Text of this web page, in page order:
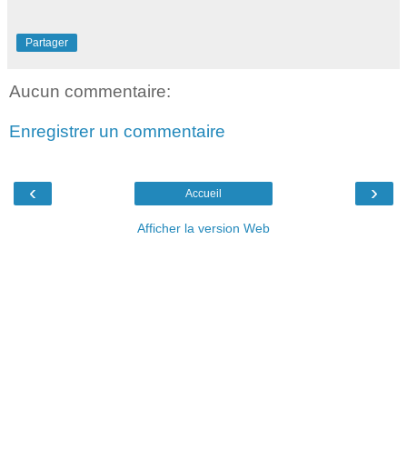
Partager
Aucun commentaire:
Enregistrer un commentaire
‹ ›
Accueil
Afficher la version Web